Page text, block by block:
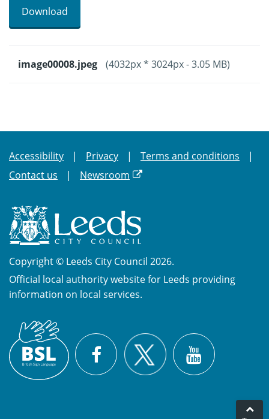
Download
image00008.jpeg (4032px * 3024px - 3.05 MB)
Accessibility Privacy
Terms and conditions
Contact us
Newsroom
Copyright © Leeds City Council 2026.
Official local authority website for Leeds providing
information on local services.
Sign
Language
(BSL)
Facebook